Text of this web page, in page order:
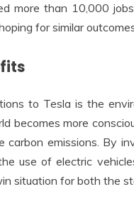
more than 10,000
for similar
to Tesla is the
becomes more
carbon emissions. By
use of electric
situation for both the